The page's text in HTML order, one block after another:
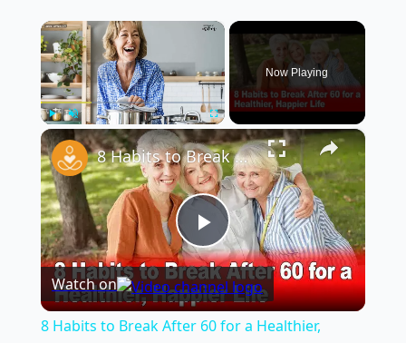
×
Play Unmute Fullscreen
Now Playing
×
Play
Video
8 Habits to Break After 60 for a Healthier, Happier Life
Watch on
8 Habits to Break After 60 for a Healthier,